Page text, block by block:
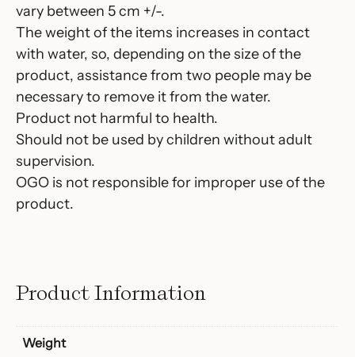
vary between 5 cm +/-.
The weight of the items increases in contact
with water, so, depending on the size of the
product, assistance from two people may be
necessary to remove it from the water.
Product not harmful to health.
Should not be used by children without adult
supervision.
OGO is not responsible for improper use of the
product.
Product Information
Weight